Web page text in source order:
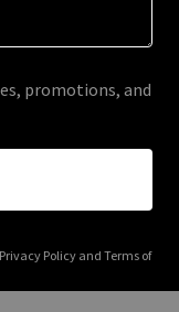
promotions, and
Privacy Policyand Terms of